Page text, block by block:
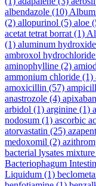
albendazole (10)
(2) allopurinol (5) aloe
acetat tetrat borrat (1)
(1) aluminum hydroxide
ambroxol hydrochloride
aminophylline (2)
ammonium chloride (1)
amoxicillin (57)
anastrozole (4) apixaban
arbidol (1) arginine (1)
nodosum (1) ascorbic
atorvastatin (25)
medoxomil (2)
bacterial lysates mixture
Bacteriophagum
Liquidum (1)